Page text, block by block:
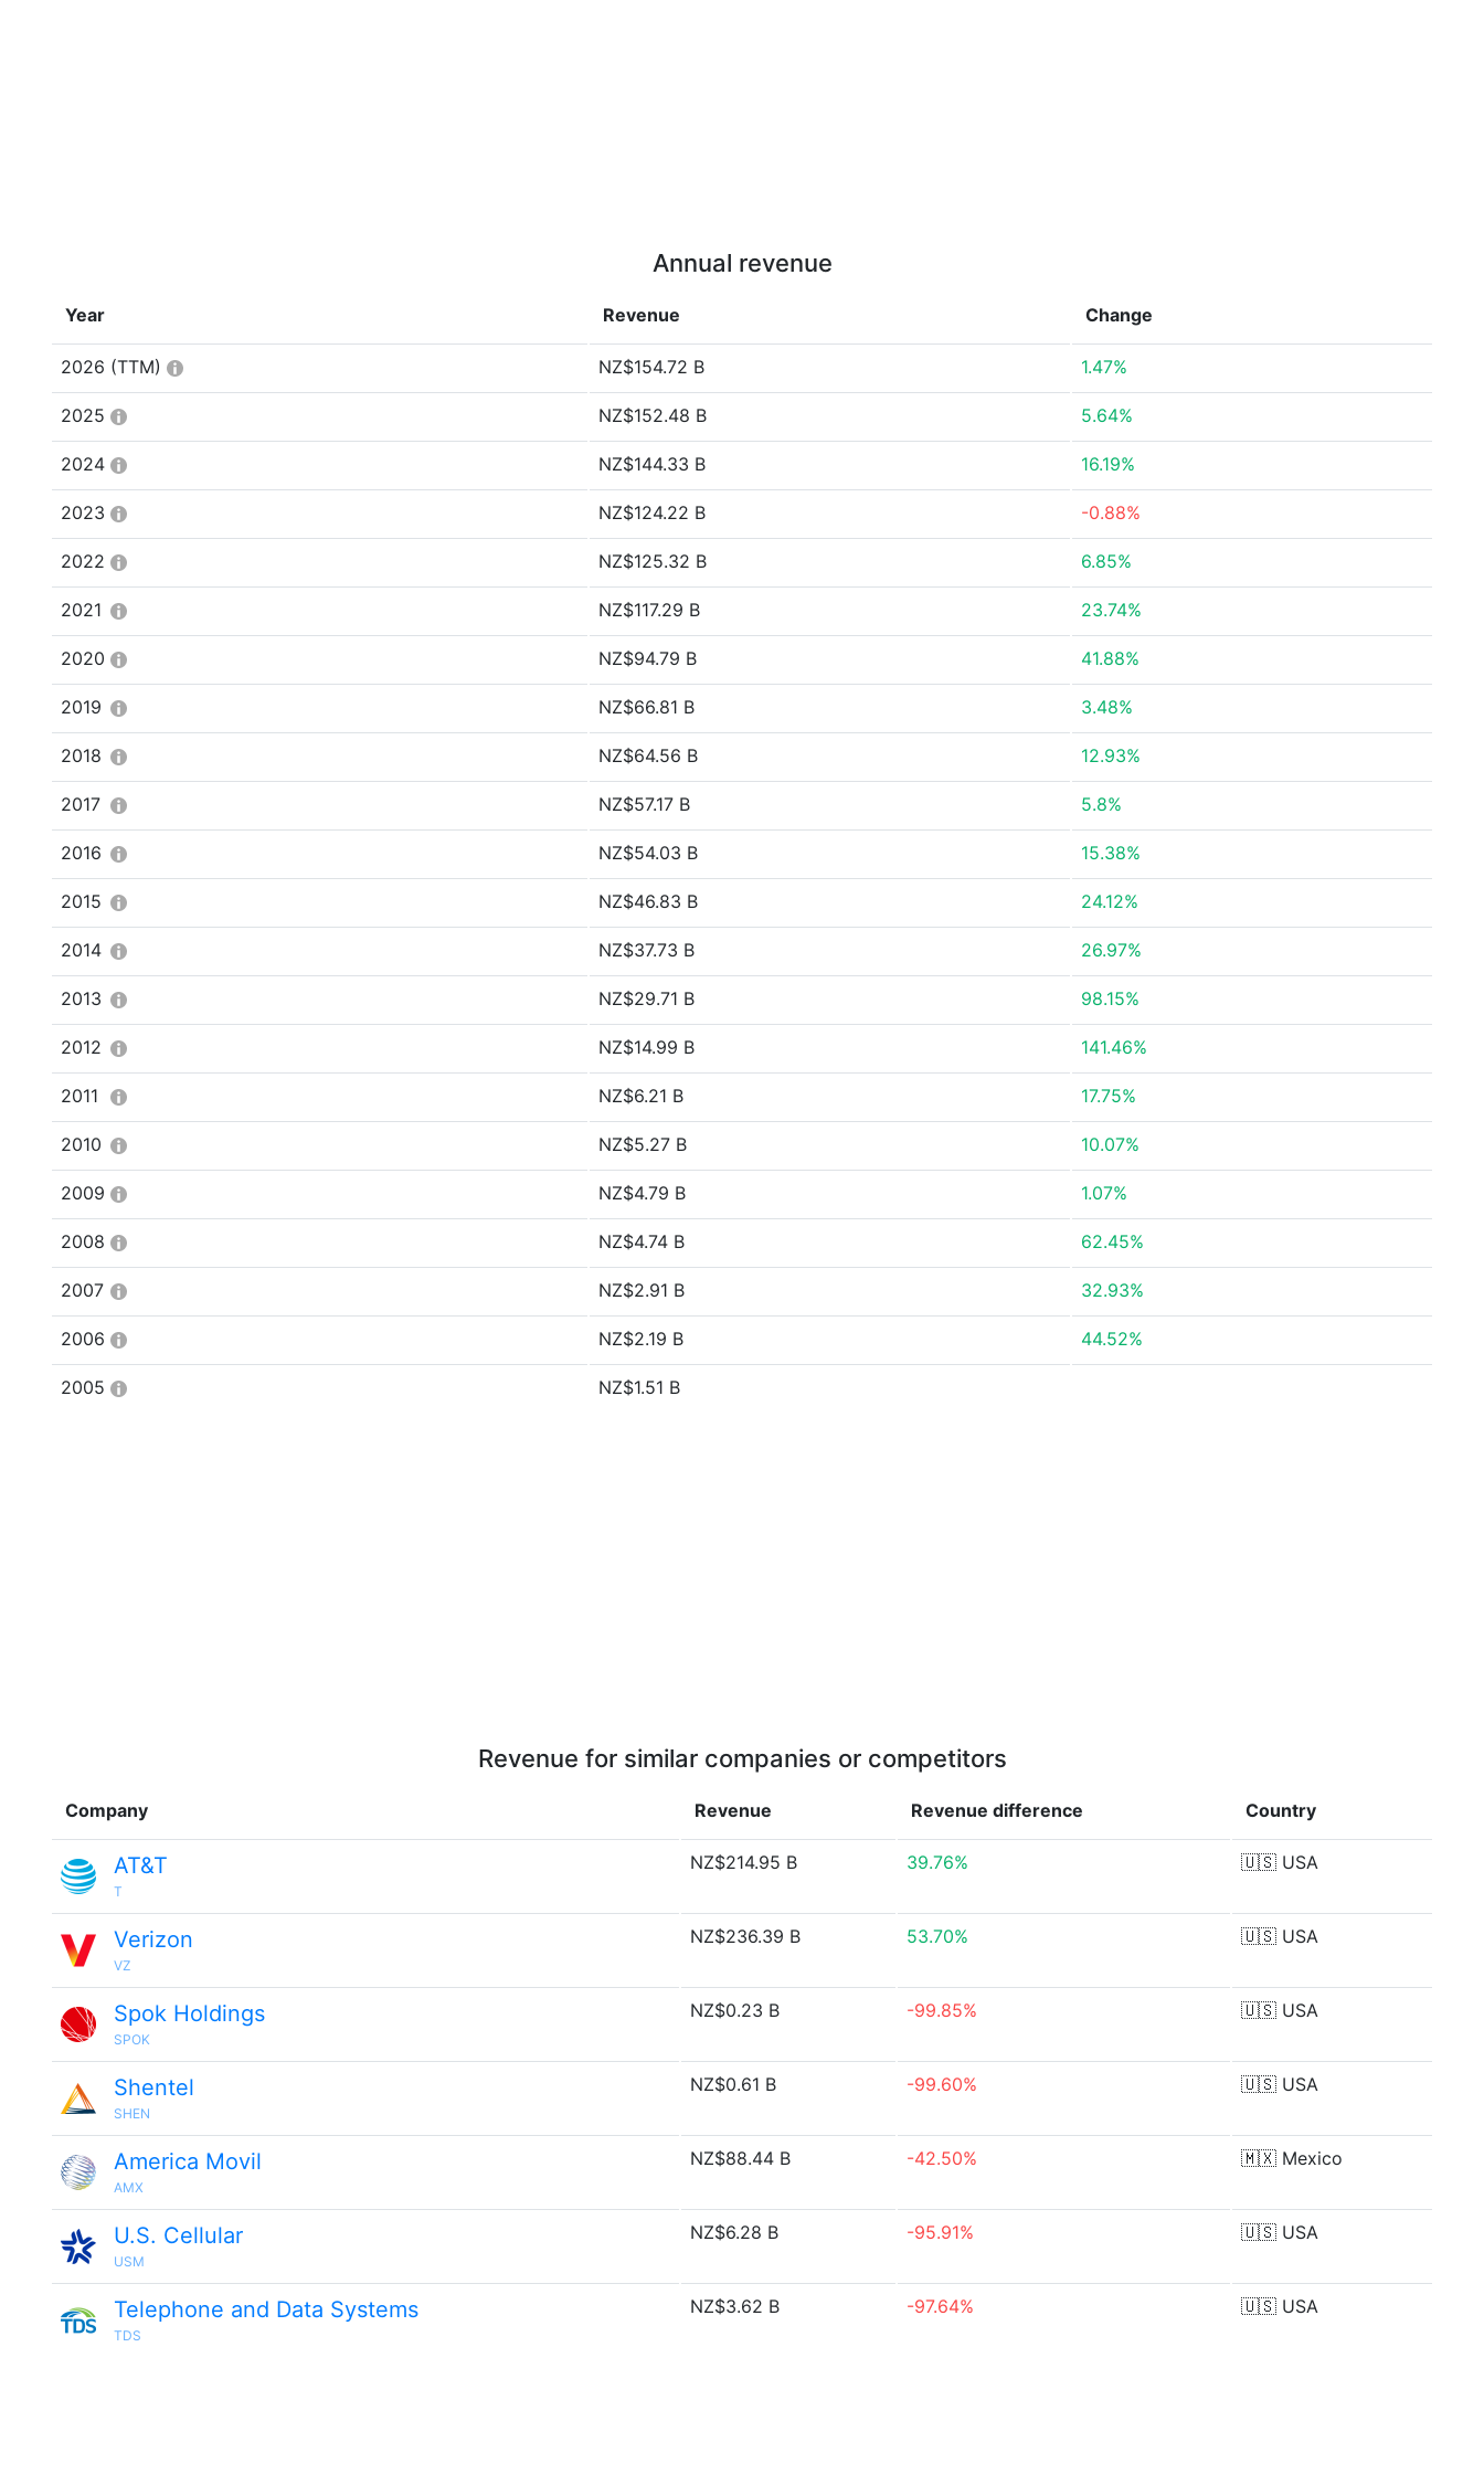
Annual revenue
Year Revenue Change
2026 (TTM) NZ$154.72 B 1.47%
2025 NZ$152.48 B 5.64%
2024 NZ$144.33 B 16.19%
2023 NZ$124.22 B -0.88%
2022 NZ$125.32 B 6.85%
2021 NZ$117.29 B 23.74%
2020 NZ$94.79 B 41.88%
2019 NZ$66.81 B 3.48%
2018 NZ$64.56 B 12.93%
2017 NZ$57.17 B 5.8%
2016 NZ$54.03 B 15.38%
2015 NZ$46.83 B 24.12%
2014 NZ$37.73 B 26.97%
2013 NZ$29.71 B 98.15%
2012 NZ$14.99 B 141.46%
2011 NZ$6.21 B 17.75%
2010 NZ$5.27 B 10.07%
2009 NZ$4.79 B 1.07%
2008 NZ$4.74 B 62.45%
2007 NZ$2.91 B 32.93%
2006 NZ$2.19 B 44.52%
2005 NZ$1.51 B
Revenue for similar companies or competitors
Company Revenue Revenue difference Country
AT&T
T
NZ$214.95 B 39.76% 🇺🇸 USA
Verizon
VZ
NZ$236.39 B 53.70% 🇺🇸 USA
Spok Holdings
SPOK
NZ$0.23 B -99.85% 🇺🇸 USA
Shentel
SHEN
NZ$0.61 B -99.60% 🇺🇸 USA
America Movil
AMX
NZ$88.44 B -42.50% 🇲🇽 Mexico
U.S. Cellular
USM
NZ$6.28 B -95.91% 🇺🇸 USA
Telephone and Data Systems
TDS
NZ$3.62 B -97.64% 🇺🇸 USA